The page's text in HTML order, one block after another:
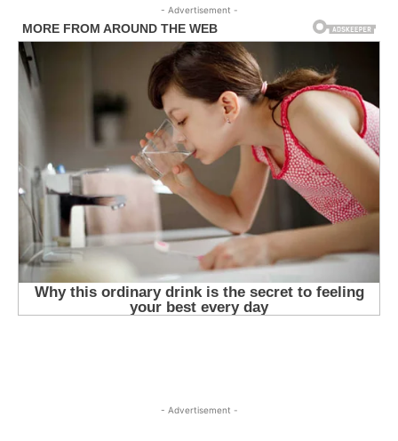
- Advertisement -
- Advertisement -